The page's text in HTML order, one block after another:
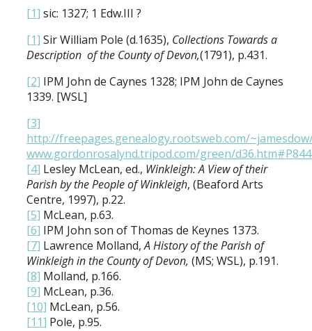
[1] sic: 1327; 1 Edw.III ?
[1] Sir William Pole (d.1635), Collections Towards a
Description of the County of Devon,(1791), p.431.
[2] IPM John de Caynes 1328; IPM John de Caynes
1339. [WSL]
[3]
http://freepages.genealogy.rootsweb.com/
www.gordonrosalynd.tripod.com/green/
[4] Lesley McLean, ed., Winkleigh: A View of their
Parish by the People of Winkleigh, (Beaford Arts
Centre, 1997), p.22.
[5] McLean, p.63.
[6] IPM John son of Thomas de Keynes 1373.
[7] Lawrence Molland,A History of the Parish of
Winkleigh in the County of Devon, (MS; WSL), p.191.
[8] Molland, p.166.
[9] McLean, p.36.
[10] McLean, p.56.
[11] Pole, p.95.